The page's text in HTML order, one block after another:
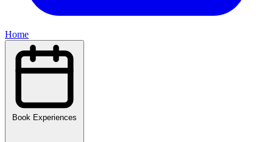
Home
Book Experiences